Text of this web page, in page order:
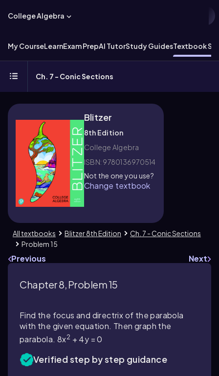
College Algebra
My CourseLearnExam PrepAI TutorStudy GuidesTextbook
Ch. 7 - Conic Sections
Blitzer
8th Edition
College Algebra
ISBN: 9780136970514
Not the one you use?
Change textbook
All textbooks Blitzer 8th Edition
Ch. 7 - Conic Sections
Problem 15
Previous Next
Chapter 8, Problem 15
Find the focus and directrix of the parabola
with the given equation. Then graph the
parabola. 8x2 + 4y = 0
Verified step by step guidance